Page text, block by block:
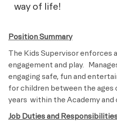
way of life!
Position Summary
The Kids Supervisor enforces
engagement and play.
engaging safe, fun and
for children between the ages
years within the Academy and
Job Duties and